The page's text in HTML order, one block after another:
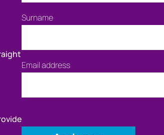
Surname
Email address